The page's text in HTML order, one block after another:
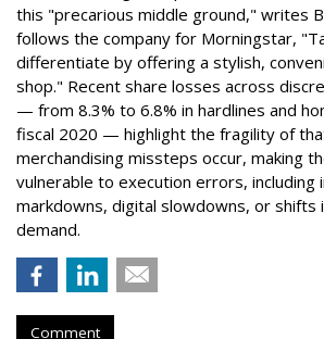
this "precarious middle ground," writes
follows the company for Morningstar,
differentiate by offering a stylish,
shop." Recent share losses across
— from 8.3% to 6.8% in hardlines and
fiscal 2020 — highlight the fragility of
merchandising missteps occur, making
vulnerable to execution errors, including
markdowns, digital slowdowns, or shifts
demand.
Comment